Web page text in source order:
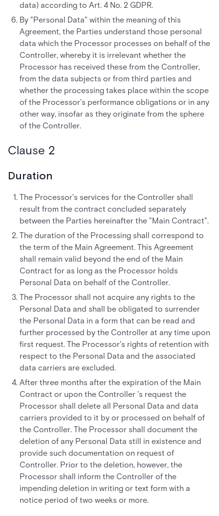
data) according to Art. 4 No. 2 GDPR.
By "Personal Data" within the meaning of this
Agreement, the Parties understand those personal
data which the Processor processes on behalf of the
Controller, whereby it is irrelevant whether the
Processor has received these from the Controller,
from the data subjects or from third parties and
whether the processing takes place within the scope
of the Processor's performance obligations or in any
other way, insofar as they originate from the sphere
of the Controller.
Clause 2
Duration
The Processor's services for the Controller shall
result from the contract concluded separately
between the Parties hereinafter the "Main Contract".
The duration of the Processing shall correspond to
the term of the Main Agreement. This Agreement
shall remain valid beyond the end of the Main
Contract for as long as the Processor holds
Personal Data on behalf of the Controller.
The Processor shall not acquire any rights to the
Personal Data and shall be obligated to surrender
the Personal Data in a form that can be read and
further processed by the Controller at any time upon
first request. The Processor's rights of retention with
respect to the Personal Data and the associated
data carriers are excluded.
After three months after the expiration of the Main
Contract or upon the Controller 's request the
Processor shall delete all Personal Data and data
carriers provided to it by or processed on behalf of
the Controller. The Processor shall document the
deletion of any Personal Data still in existence and
provide such documentation on request of
Controller. Prior to the deletion, however, the
Processor shall inform the Controller of the
impending deletion in writing or text form with a
notice period of two weeks or more.